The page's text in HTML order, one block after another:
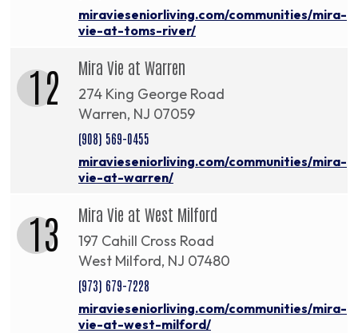
miravieseniorliving.com/communities/mira-
vie-at-toms-river/
12 Mira Vie at Warren
274 King George Road
Warren, NJ 07059
(908) 569-0455
miravieseniorliving.com/communities/mira-
vie-at-warren/
13 Mira Vie at West Milford
197 Cahill Cross Road
West Milford, NJ 07480
(973) 679-7228
miravieseniorliving.com/communities/mira-
vie-at-west-milford/